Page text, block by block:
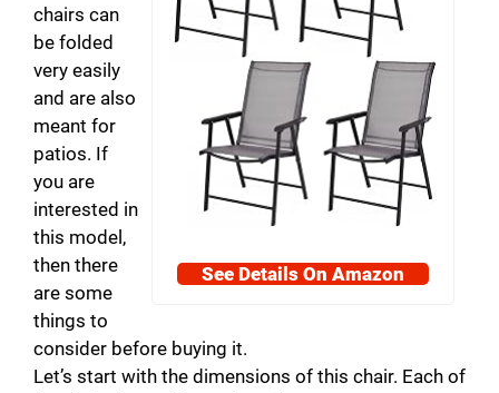
See Details On Amazon
chairs can
be folded
very easily
and are also
meant for
patios. If
you are
interested in
this model,
then there
are some
things to
consider before buying it.
Let’s start with the dimensions of this chair. Each of